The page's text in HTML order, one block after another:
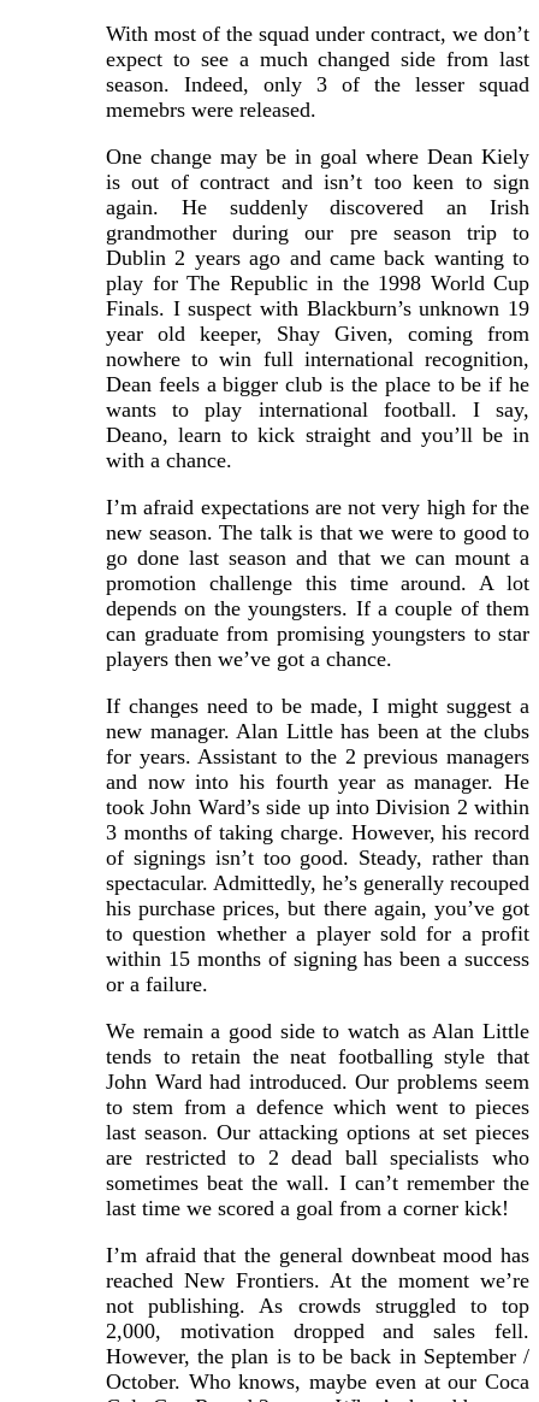
With most of the squad under contract, we don’t
expect to see a much changed side from last
season. Indeed, only 3 of the lesser squad
memebrs were released.
One change may be in goal where Dean Kiely
is out of contract and isn’t too keen to sign
again. He suddenly discovered an Irish
grandmother during our pre season trip to
Dublin 2 years ago and came back wanting to
play for The Republic in the 1998 World Cup
Finals. I suspect with Blackburn’s unknown 19
year old keeper, Shay Given, coming from
nowhere to win full international recognition,
Dean feels a bigger club is the place to be if he
wants to play international football. I say,
Deano, learn to kick straight and you’ll be in
with a chance.
I’m afraid expectations are not very high for the
new season. The talk is that we were to good to
go done last season and that we can mount a
promotion challenge this time around. A lot
depends on the youngsters. If a couple of them
can graduate from promising youngsters to star
players then we’ve got a chance.
If changes need to be made, I might suggest a
new manager. Alan Little has been at the clubs
for years. Assistant to the 2 previous managers
and now into his fourth year as manager. He
took John Ward’s side up into Division 2 within
3 months of taking charge. However, his record
of signings isn’t too good. Steady, rather than
spectacular. Admittedly, he’s generally recouped
his purchase prices, but there again, you’ve got
to question whether a player sold for a profit
within 15 months of signing has been a success
or a failure.
We remain a good side to watch as Alan Little
tends to retain the neat footballing style that
John Ward had introduced. Our problems seem
to stem from a defence which went to pieces
last season. Our attacking options at set pieces
are restricted to 2 dead ball specialists who
sometimes beat the wall. I can’t remember the
last time we scored a goal from a corner kick!
I’m afraid that the general downbeat mood has
reached New Frontiers. At the moment we’re
not publishing. As crowds struggled to top
2,000, motivation dropped and sales fell.
However, the plan is to be back in September /
October. Who knows, maybe even at our Coca